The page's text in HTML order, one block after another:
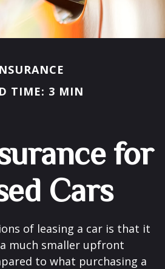
TIME: 3 MIN
for
Cars
of leasing a car is that it
much smaller upfront
to what purchasing a